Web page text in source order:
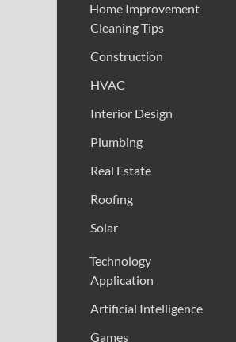
Home Improvement
Cleaning Tips
Construction
HVAC
Interior Design
Plumbing
Real Estate
Roofing
Solar
Technology
Application
Artificial Intelligence
Games